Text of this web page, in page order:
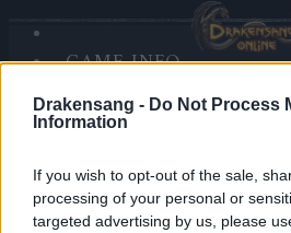
Drakensang - Do Not Process
Information
If you wish to opt-out of the sale,
processing of your personal or
targeted advertising by us, please
GAME INFO
SANDS OF MALICE
RISE OF BALOR
FORUM
Advent Calendar
Heroes of Dracania,